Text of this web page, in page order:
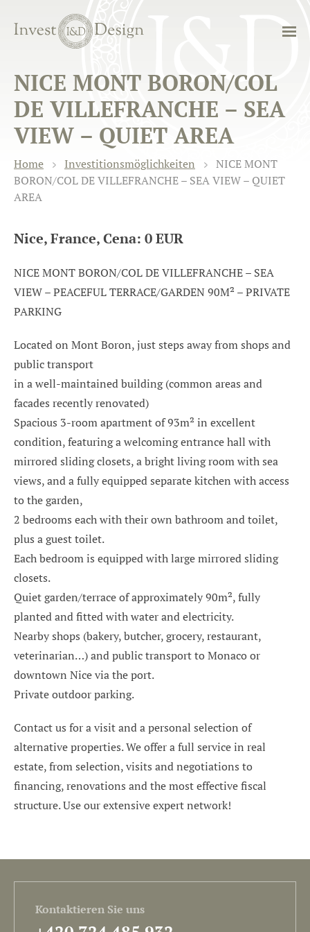
NICE MONT BORON/COL
DE VILLEFRANCHE – SEA
VIEW – QUIET AREA
Home Investitionsmöglichkeiten
NICE MONT
BORON/COL DE VILLEFRANCHE – SEA VIEW – QUIET
AREA
Nice, France, Cena: 0 EUR
NICE MONT BORON/COL DE VILLEFRANCHE – SEA
VIEW – PEACEFUL TERRACE/GARDEN 90M² – PRIVATE
PARKING
Located on Mont Boron, just steps away from shops and
public transport
in a well-maintained building (common areas and
facades recently renovated)
Spacious 3-room apartment of 93m² in excellent
condition, featuring a welcoming entrance hall with
mirrored sliding closets, a bright living room with sea
views, and a fully equipped separate kitchen with access
to the garden,
2 bedrooms each with their own bathroom and toilet,
plus a guest toilet.
Each bedroom is equipped with large mirrored sliding
closets.
Quiet garden/terrace of approximately 90m², fully
planted and fitted with water and electricity.
Nearby shops (bakery, butcher, grocery, restaurant,
veterinarian…) and public transport to Monaco or
downtown Nice via the port.
Private outdoor parking.
Contact us for a visit and a personal selection of
alternative properties. We offer a full service in real
estate, from selection, visits and negotiations to
financing, renovations and the most effective fiscal
structure. Use our extensive expert network!
Kontaktieren Sie uns